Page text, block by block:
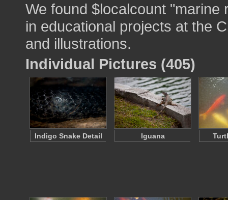
We found $localcount "marine
in educational projects at the
and illustrations.
Individual Pictures (405)
Indigo Snake Detail Iguana